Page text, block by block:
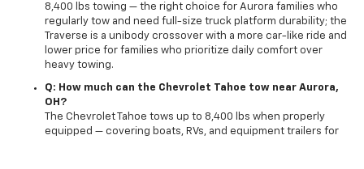
8,400 lbs towing — the right choice for Aurora families who
regularly tow and need full-size truck platform durability; the
Traverse is a unibody crossover with a more car-like ride and
lower price for families who prioritize daily comfort over
heavy towing.
Q: How much can the Chevrolet Tahoe tow near Aurora,
OH?
The Chevrolet Tahoe tows up to 8,400 lbs when properly
equipped — covering boats, RVs, and equipment trailers for